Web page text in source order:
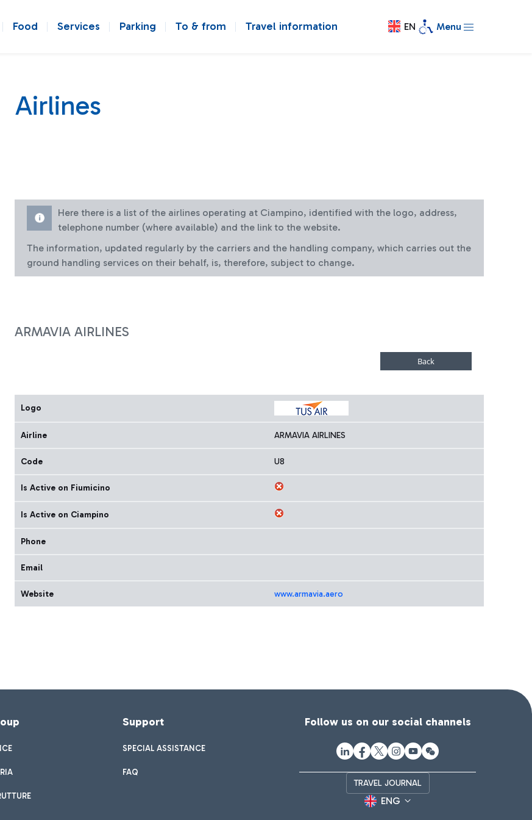
Food Services Parking To & from Travel information EN Menu
Airlines
Here there is a list of the airlines operating at Ciampino, identified with the logo, address,
telephone number (where available) and the link to the website.
The information, updated regularly by the carriers and the handling company, which carries out the
ground handling services on their behalf, is, therefore, subject to change.
ARMAVIA AIRLINES
Logo
Airline ARMAVIA AIRLINES
Code U8
Is Active on Fiumicino
Is Active on Ciampino
Phone
Email
Website www.armavia.aero
Support
SPECIAL ASSISTANCE
FAQ
Follow us on our social channels
TRAVEL JOURNAL
ENG